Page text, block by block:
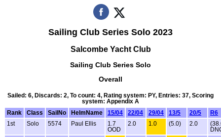
Sailing Club Series Solo 2023
Salcombe Yacht Club
Sailing Club Series Solo
Overall
Sailed: 6, Discards: 2, To count: 4, Rating system: PY, Entries: 37, Scoring
system: Appendix A
Rank
Class SailNo HelmName 15/04 22/04 29/04 13/5 20/5
R6
1st
Solo 5574 Paul Ellis
1.7
OOD
2.0 1.0 (5.0) 2.0